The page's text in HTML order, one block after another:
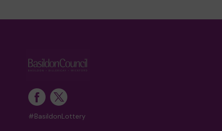
#BasildonLottery